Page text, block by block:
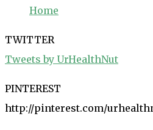
Home
TWITTER
Tweets by UrHealthNut
PINTEREST
http://pinterest.com/